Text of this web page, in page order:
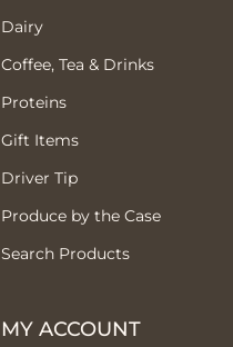
Dairy
Coffee, Tea & Drinks
Proteins
Gift Items
Driver Tip
Produce by the Case
Search Products
MY ACCOUNT